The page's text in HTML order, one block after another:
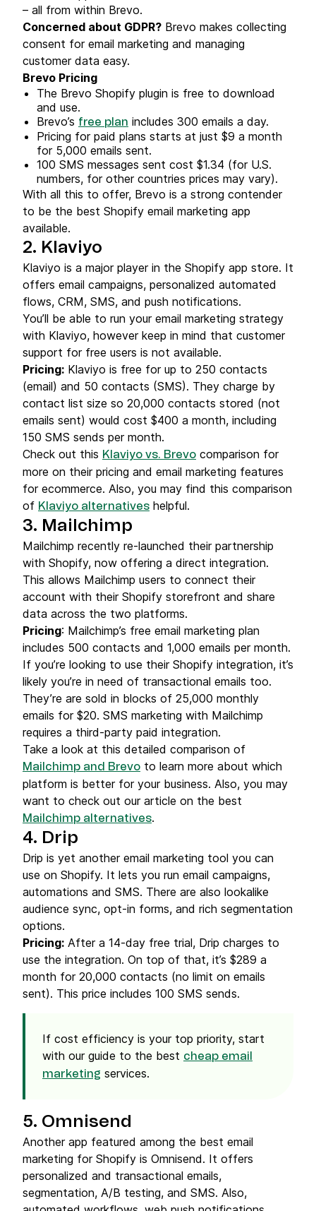
– all from within Brevo.
Concerned about GDPR? Brevo makes collecting
consent for email marketing and managing
customer data easy.
Brevo Pricing
The Brevo Shopify plugin is free to download
and use.
Brevo’s free plan includes 300 emails a day.
Pricing for paid plans starts at just $9 a month
for 5,000 emails sent.
100 SMS messages sent cost $1.34 (for U.S.
numbers, for other countries prices may vary).
With all this to offer, Brevo is a strong contender
to be the best Shopify email marketing app
available.
2. Klaviyo
Klaviyo is a major player in the Shopify app store. It
offers email campaigns, personalized automated
flows, CRM, SMS, and push notifications.
You’ll be able to run your email marketing strategy
with Klaviyo, however keep in mind that customer
support for free users is not available.
Pricing: Klaviyo is free for up to 250 contacts
(email) and 50 contacts (SMS). They charge by
contact list size so 20,000 contacts stored (not
emails sent) would cost $400 a month, including
150 SMS sends per month.
Check out this Klaviyo vs. Brevo comparison for
more on their pricing and email marketing features
for ecommerce. Also, you may find this comparison
of Klaviyo alternatives helpful.
3. Mailchimp
Mailchimp recently re-launched their partnership
with Shopify, now offering a direct integration.
This allows Mailchimp users to connect their
account with their Shopify storefront and share
data across the two platforms.
Pricing: Mailchimp’s free email marketing plan
includes 500 contacts and 1,000 emails per month.
If you’re looking to use their Shopify integration, it’s
likely you’re in need of transactional emails too.
They’re are sold in blocks of 25,000 monthly
emails for $20. SMS marketing with Mailchimp
requires a third-party paid integration.
Take a look at this detailed comparison of
Mailchimp and Brevo to learn more about which
platform is better for your business. Also, you may
want to check out our article on the best
Mailchimp alternatives.
4. Drip
Drip is yet another email marketing tool you can
use on Shopify. It lets you run email campaigns,
automations and SMS. There are also lookalike
audience sync, opt-in forms, and rich segmentation
options.
Pricing: After a 14-day free trial, Drip charges to
use the integration. On top of that, it’s $289 a
month for 20,000 contacts (no limit on emails
sent). This price includes 100 SMS sends.
If cost efficiency is your top priority, start
with our guide to the best cheap email
marketing services.
5. Omnisend
Another app featured among the best email
marketing for Shopify is Omnisend. It offers
personalized and transactional emails,
segmentation, A/B testing, and SMS. Also,